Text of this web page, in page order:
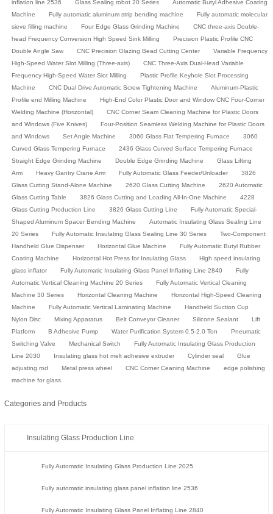
inflation line 2536 Glass Sealing robot 20 Series
Automatic Butyl Adhesive Coating
Machine
Fully automatic aluminum strip bending machine
Fully automatic molecular
sieve filling machine
Four Edge Glass Grinding Machine
CNC three-axis Double-
head Frequency Conversion High Speed Sink Milling
Precision Plastic Profile CNC
Double Angle Saw
CNC Precision Glazing Bead Cutting Center
Variable Frequency
High-Speed Water Slot Milling (Three-axis)
CNC Three-Axis Dual-Head Variable
Frequency High-Speed Water Slot Milling
Plastic Profile Keyhole Slot Processing
Machine
CNC Dual Drive Automatic Screw Tightening Machine
Aluminum-Plastic
Profile end Milling Machine
High-End Color Plastic Door and Window CNC Four-Corner
Welding Machine (Horizontal)
CNC Corner Seam Cleaning Machine for Plastic Doors
and Windows (Five Knives)
Four-Position Seamless Welding Machine for Plastic Doors
and Windows
Set Angle Machine 3060 Glass Flat Tempering Furnace
3060
Curved Glass Tempering Furnace
2436 Glass Curved Surface Tempering Furnace
Straight Edge Grinding Machine
Double Edge Grinding Machine
Glass Lifting
Arm
Heavy Gantry Crane Arm Fully Automatic Glass Feeder/Unloader
3826
Glass Cutting Stand-Alone Machine
2620 Glass Cutting Machine
2620 Automatic
Glass Cutting Table
3826 Glass Cutting and Loading All-In-One Machine
4228
Glass Cutting Production Line
3826 Glass Cutting Line
Fully Automatic Special-
Shaped Aluminum Spacer Bending Machine
Automatic Insulating Glass Sealing Line
20 Series
Fully Automatic Insulating Glass Sealing Line 30 Series
Two-Component
Handheld Glue Dispenser
Horizontal Glue Machine
Fully Automatic Butyl Rubber
Coating Machine
Horizontal Hot Press for Insulating Glass
High speed insulating
glass inflator
Fully Automatic Insulating Glass Panel Inflating Line 2840
Fully
Automatic Vertical Cleaning Machine 20 Series
Fully Automatic Vertical Cleaning
Machine 30 Series
Horizontal Cleaning Machine
Horizontal High-Speed Cleaning
Machine
Fully Automatic Vertical Laminating Machine
Handheld Suction Cup
Nylon Disc
Mixing Apparatus Belt Conveyor Cleaner Silicone Sealant
Lift
Platform
B Adhesive Pump Water Purification System 0.5-2.0 Ton
Pneumatic
Switching Valve
Mechanical Switch
Fully Automatic Insulating Glass Production
Line 2030
Insulating glass hot melt adhesive extruder Cylinder seal
Glue
adjusting rod
Metal press wheel CNC Corner Ceaning Machine
edge polishing
machine for glass
Categories and Products
Insulating Glass Production Line
Fully Automatic Insulating Glass Production Line 2025
Fully automatic insulating glass panel inflation line 2536
Fully Automatic Insulating Glass Panel Inflating Line 2840